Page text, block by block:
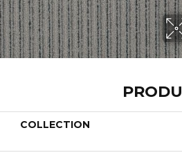
COLLECTION